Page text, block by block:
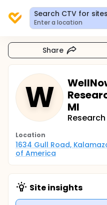
Search CTV for sites
Enter a location
Share
W
MI
Location
1634 Gull Road,
of America
Site insights